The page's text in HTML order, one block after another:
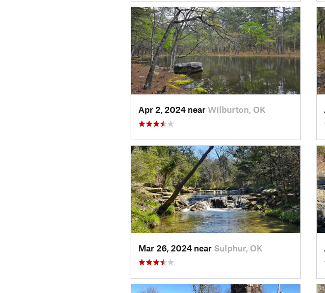
Apr 2, 2024 near Wilburton, OK
Mar 26, 2024 near Sulphur, OK